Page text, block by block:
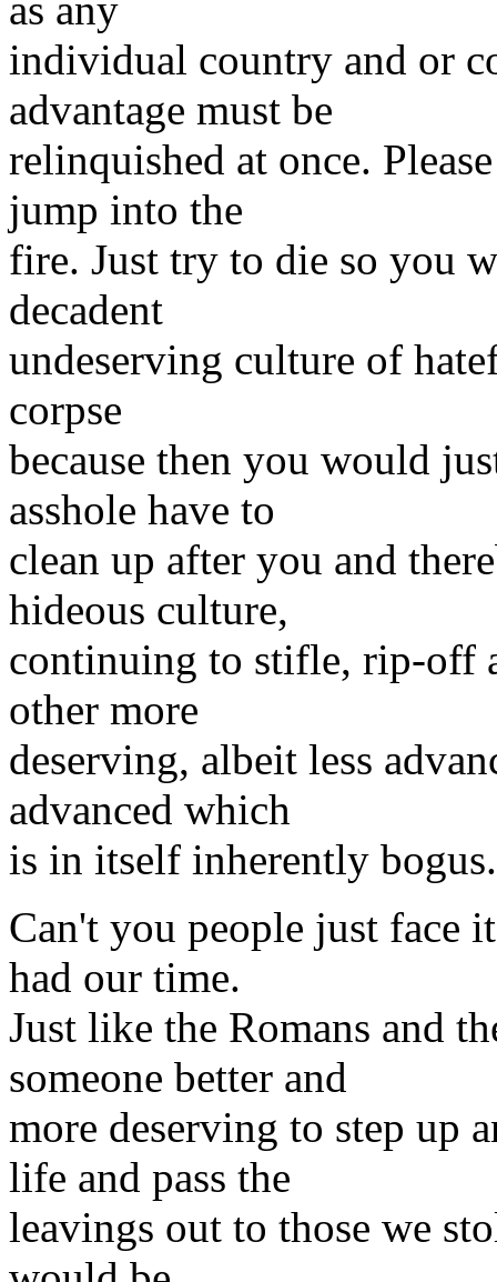
as any
individual country and or
advantage must be
relinquished at once.
jump into the
fire. Just try to die so you
decadent
undeserving culture of
corpse
because then you would
asshole have to
clean up after you and
hideous culture,
continuing to stifle, rip-off
other more
deserving, albeit less
advanced which
is in itself inherently bogus.
Can't you people just face
had our time.
Just like the Romans and
someone better and
more deserving to step up
life and pass the
leavings out to those we